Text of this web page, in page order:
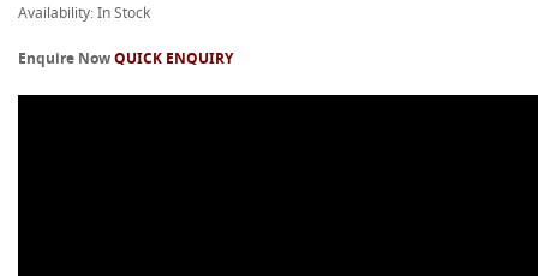
Availability: In Stock
Enquire NowQUICK ENQUIRY